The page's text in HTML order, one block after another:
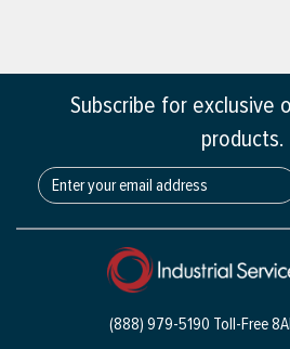
Subscribe for exclusive
products.
(888) 979-5190 Toll-Free